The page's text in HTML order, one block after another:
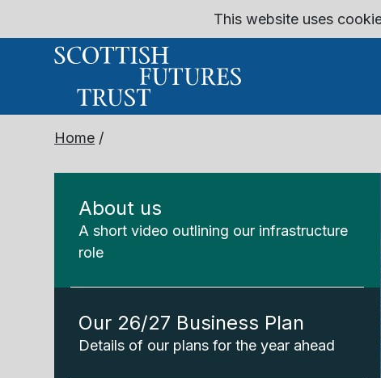
This website uses
Home /
About us
A short video outlining our infrastructure
role
Our 26/27 Business Plan
Details of our plans for the year ahead